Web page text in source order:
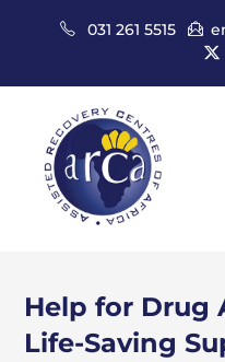
031 261 5515
Help for Drug
Life-Saving